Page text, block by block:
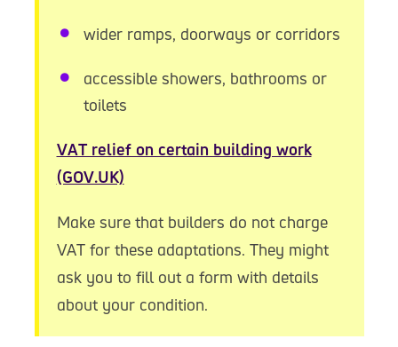
wider ramps, doorways or corridors
accessible showers, bathrooms or
toilets
VAT relief on certain building work
(GOV.UK)
Make sure that builders do not charge
VAT for these adaptations. They might
ask you to fill out a form with details
about your condition.